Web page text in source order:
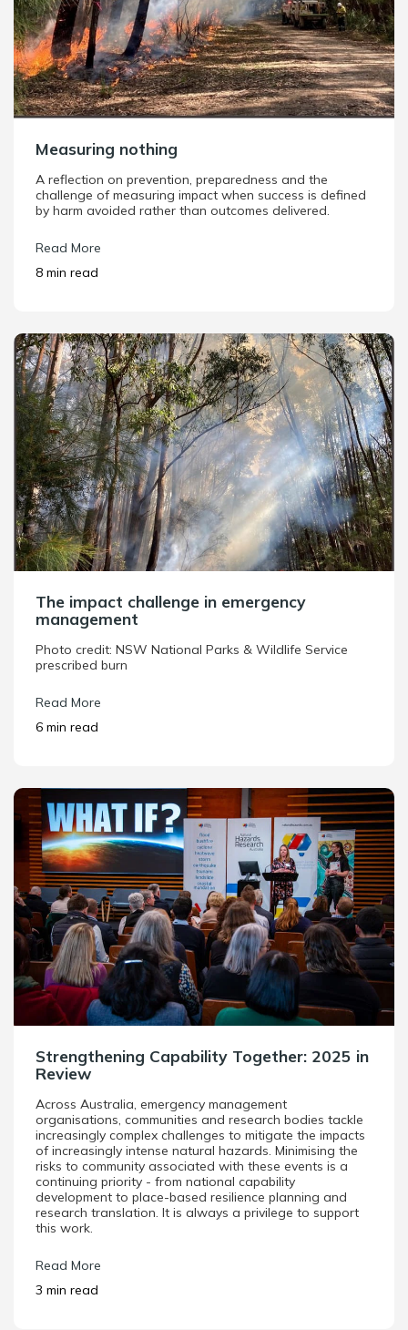
Measuring nothing
A reflection on prevention, preparedness and the
challenge of measuring impact when success is defined
by harm avoided rather than outcomes delivered.
Read More
8 min read
The impact challenge in emergency
management
Photo credit: NSW National Parks & Wildlife Service
prescribed burn
Read More
6 min read
Strengthening Capability Together: 2025 in
Review
Across Australia, emergency management
organisations, communities and research bodies tackle
increasingly complex challenges to mitigate the impacts
of increasingly intense natural hazards. Minimising the
risks to community associated with these events is a
continuing priority - from national capability
development to place-based resilience planning and
research translation. It is always a privilege to support
this work.
Read More
3 min read